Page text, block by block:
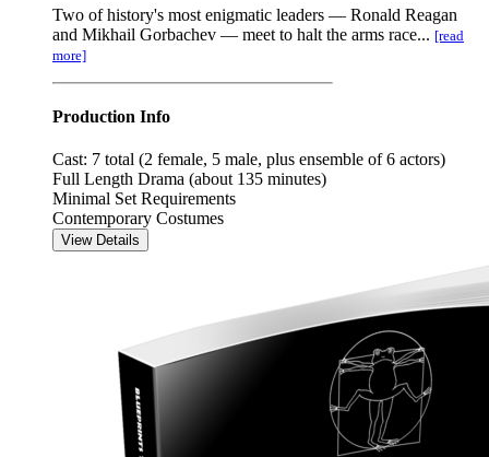
Two of history's most enigmatic leaders — Ronald Reagan
and Mikhail Gorbachev — meet to halt the arms race... [read
more]
Production Info
Cast: 7 total (2 female, 5 male, plus ensemble of 6 actors)
Full Length Drama (about 135 minutes)
Minimal Set Requirements
Contemporary Costumes
View Details